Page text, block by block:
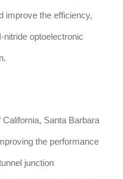
improve the efficiency,
nitride optoelectronic
Santa Barbara
the performance
junction